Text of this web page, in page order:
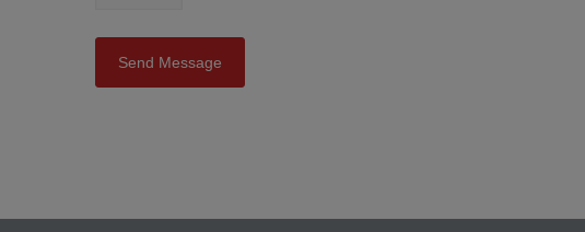
Send Message